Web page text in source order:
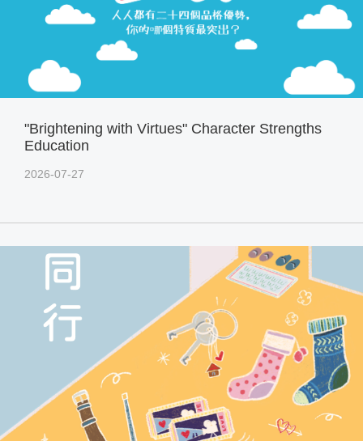
"Brightening with Virtues" Character Strengths
Education
2026-07-27